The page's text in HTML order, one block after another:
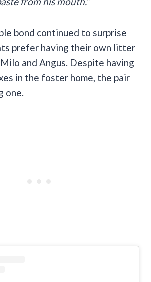
bond continued to surprise
prefer having their own litter
and Angus. Despite having
in the foster home, the pair
one.